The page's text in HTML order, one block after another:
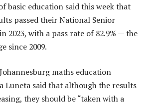
basic education said this week that
passed their National Senior
2023, with a pass rate of 82.9% — the
since 2009.
maths education
Luneta said that although the results
they should be “taken with a